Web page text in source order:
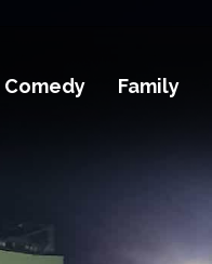
Comedy Family